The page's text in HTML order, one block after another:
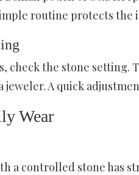
routine protects the
check the stone setting.
jeweler. A quick
Wear
a controlled stone has